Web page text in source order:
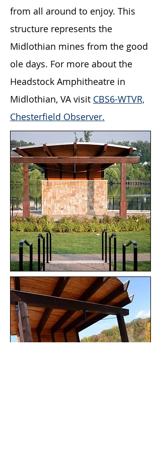
from all around to enjoy. This
structure represents the
Midlothian mines from the good
ole days. For more about the
Headstock Amphitheatre in
Midlothian, VA visit CBS6-WTVR,
Chesterfield Observer.